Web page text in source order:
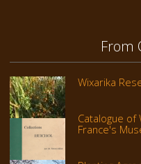
From
Wixarika
Catalogue of
France's